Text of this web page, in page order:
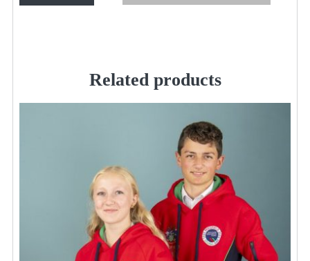
Related products